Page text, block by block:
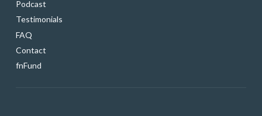
Podcast
Testimonials
FAQ
Contact
fnFund